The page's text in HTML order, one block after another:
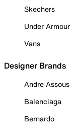
Skechers
Under Armour
Vans
Designer Brands
Andre Assous
Balenciaga
Bernardo